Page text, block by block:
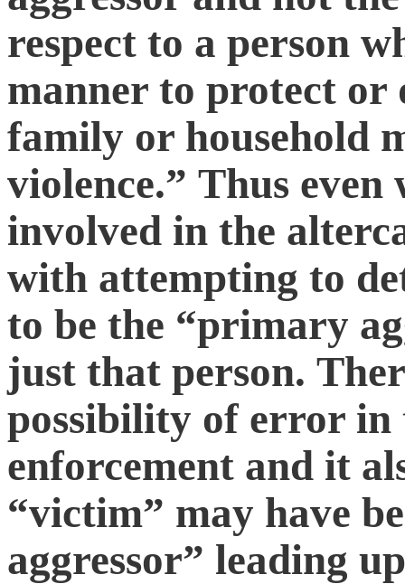
respect to a person
manner to protect or
family or household
violence.” Thus
involved in the
with attempting to
to be the “primary
just that person.
possibility of error in
enforcement and it
“victim” may have
aggressor” leading